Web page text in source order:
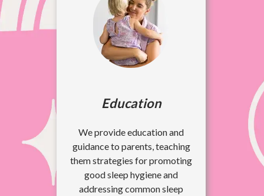
Education
We provide education and
guidance to parents, teaching
them strategies for promoting
good sleep hygiene and
addressing common sleep